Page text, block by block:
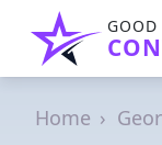
GOOD
Home